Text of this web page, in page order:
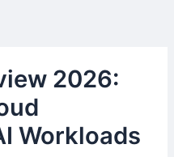
2026:
Workloads